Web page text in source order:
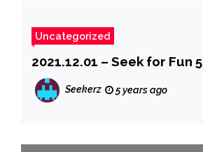
Uncategorized
2021.12.01 – Seek for Fun 5
Seekerz 5 years ago